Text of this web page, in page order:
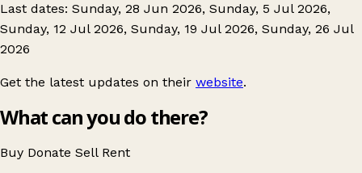
Last dates: Sunday, 28 Jun 2026, Sunday, 5 Jul 2026,
Sunday, 12 Jul 2026, Sunday, 19 Jul 2026, Sunday, 26 Jul
2026
Get the latest updates on their website.
What can you do there?
Buy Donate Sell Rent